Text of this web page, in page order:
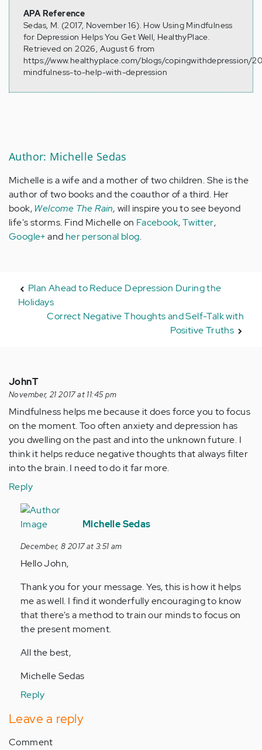
APA Reference
Sedas, M. (2017, November 16). How Using Mindfulness
for Depression Helps You Get Well, HealthyPlace.
Retrieved on 2026, August 6 from
https://www.healthyplace.com/blogs/copingwithdepression/
mindfulness-to-help-with-depression
Author: Michelle Sedas
Michelle is a wife and a mother of two children. She is the
author of two books and the coauthor of a third. Her
book, Welcome The Rain, will inspire you to see beyond
life's storms. Find Michelle on Facebook,Twitter,
Google+and her personal blog.
Plan Ahead to Reduce Depression During the
Holidays
Correct Negative Thoughts and Self-Talk with
Positive Truths
JohnT
November, 21 2017 at 11:45 pm
Mindfulness helps me because it does force you to focus
on the moment. Too often anxiety and depression has
you dwelling on the past and into the unknown future. I
think it helps reduce negative thoughts that always filter
into the brain. I need to do it far more.
Reply
In
reply
by
Anonymous
(not
verified)
Michelle Sedas
December, 8 2017 at 3:51 am
Hello John,
Thank you for your message. Yes, this is how it helps
me as well. I find it wonderfully encouraging to know
that there's a method to train our minds to focus on
the present moment.
All the best,
Michelle Sedas
Reply
Leave a reply
Comment